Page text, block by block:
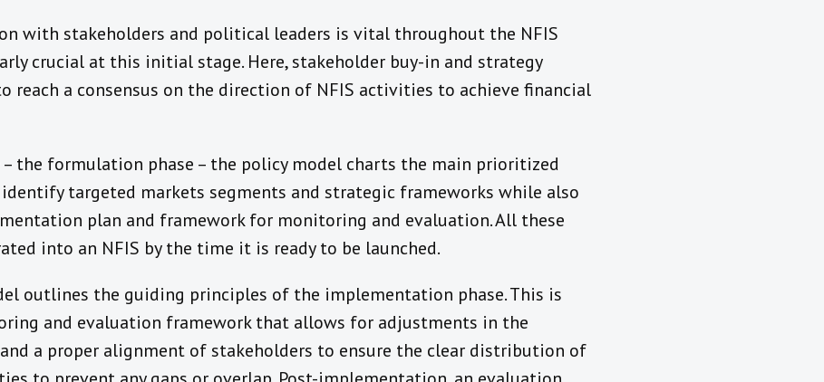
with stakeholders and political leaders is vital throughout the NFIS
crucial at this initial stage. Here, stakeholder buy-in and strategy
reach a consensus on the direction of NFIS activities to achieve financial
the formulation phase – the policy model charts the main prioritized
targeted markets segments and strategic frameworks while also
plan and framework for monitoring and evaluation. All these
into an NFIS by the time it is ready to be launched.
outlines the guiding principles of the implementation phase. This is
and evaluation framework that allows for adjustments in the
a proper alignment of stakeholders to ensure the clear distribution of